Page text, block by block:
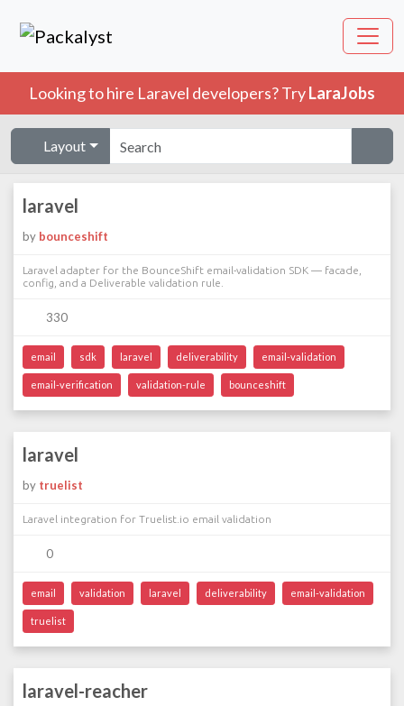
Looking to hire Laravel developers? TryLaraJobs
Layout
laravel
by bounceshift
Laravel adapter for the BounceShift email-validation SDK — facade,
config, and a Deliverable validation rule.
330
email sdk laravel deliverability email-validation
email-verification validation-rule bounceshift
laravel
by truelist
Laravel integration for Truelist.io email validation
0
email validation laravel deliverability email-validation
truelist
laravel-reacher